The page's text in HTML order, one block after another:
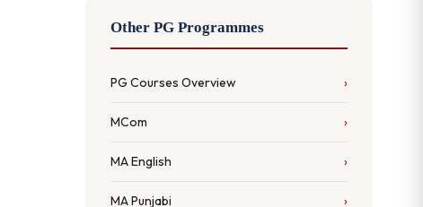
Other PG Programmes
PG Courses Overview
MCom
MA English
MA Punjabi